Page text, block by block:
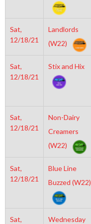
Sat,
12/18/21
Landlords
(W22)
Sat,
12/18/21
Stix and Hix
Sat,
12/18/21
Non-Dairy
Creamers
(W22)
Sat,
12/18/21
Blue Line
Buzzed (W22)
Sat,
Wednesday